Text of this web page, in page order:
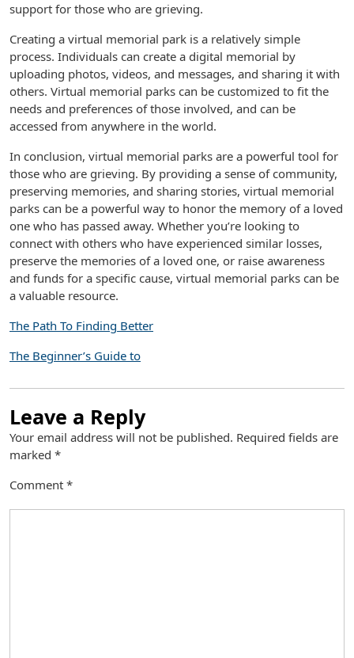
support for those who are grieving.
Creating a virtual memorial park is a relatively simple
process. Individuals can create a digital memorial by
uploading photos, videos, and messages, and sharing it with
others. Virtual memorial parks can be customized to fit the
needs and preferences of those involved, and can be
accessed from anywhere in the world.
In conclusion, virtual memorial parks are a powerful tool for
those who are grieving. By providing a sense of community,
preserving memories, and sharing stories, virtual memorial
parks can be a powerful way to honor the memory of a loved
one who has passed away. Whether you’re looking to
connect with others who have experienced similar losses,
preserve the memories of a loved one, or raise awareness
and funds for a specific cause, virtual memorial parks can be
a valuable resource.
The Path To Finding Better
The Beginner’s Guide to
Leave a Reply
Your email address will not be published. Required fields are
marked *
Comment *